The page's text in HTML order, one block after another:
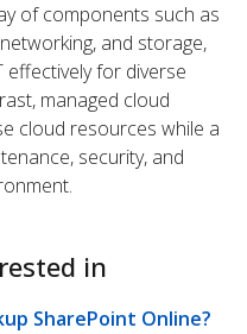
of components such as
and storage,
effectively for diverse
managed cloud
cloud resources while a
security, and
in
SharePoint Online?